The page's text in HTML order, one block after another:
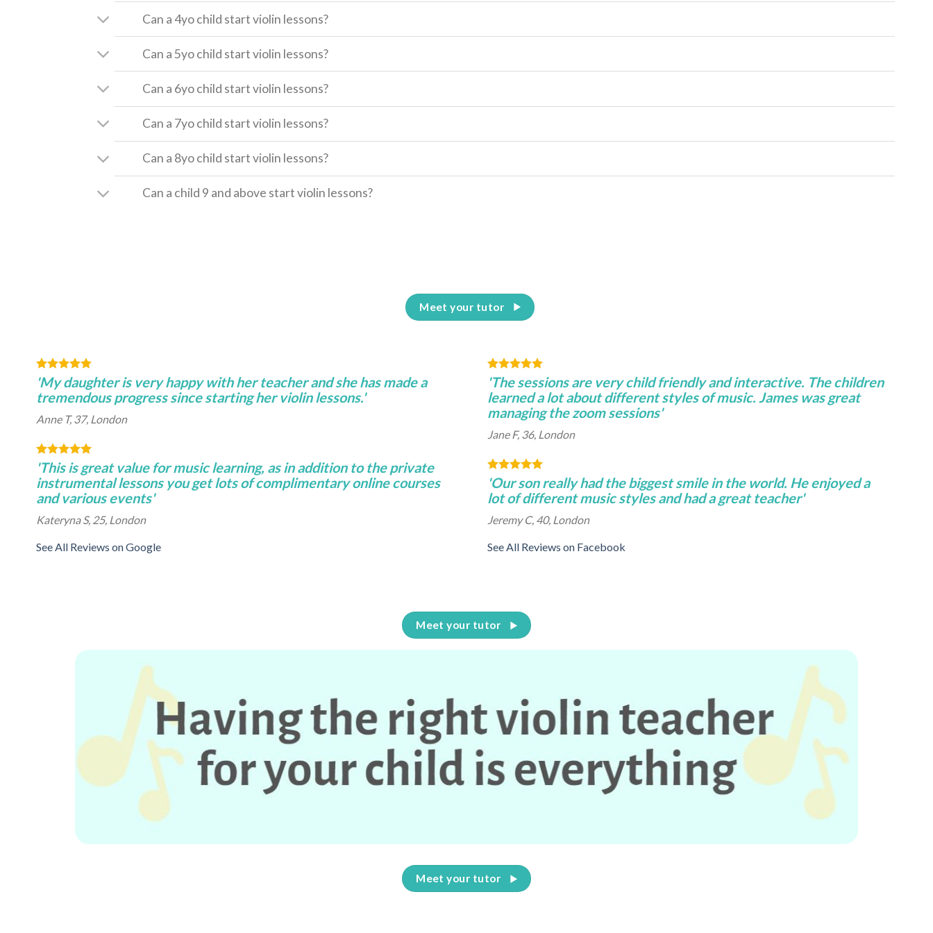
Can a 4yo child start violin lessons?
Can a 5yo child start violin lessons?
Can a 6yo child start violin lessons?
Can a 7yo child start violin lessons?
Can a 8yo child start violin lessons?
Can a child 9 and above start violin lessons?
Meet your tutor
'My daughter is very happy with her teacher and she has made a
tremendous progress since starting her violin lessons.'
Anne T, 37, London
'This is great value for music learning, as in addition to the private
instrumental lessons you get lots of complimentary online courses
and various events'
Kateryna S, 25, London
See All Reviews on Google
'The sessions are very child friendly and interactive. The children
learned a lot about different styles of music. James was great
managing the zoom sessions'
Jane F, 36, London
'Our son really had the biggest smile in the world. He enjoyed a
lot of different music styles and had a great teacher'
Jeremy C, 40, London
See All Reviews on Facebook
Meet your tutor
Meet your tutor